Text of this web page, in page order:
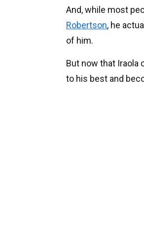
And, while most
Robertson, he
of him.
But now that Iraola
to his best and